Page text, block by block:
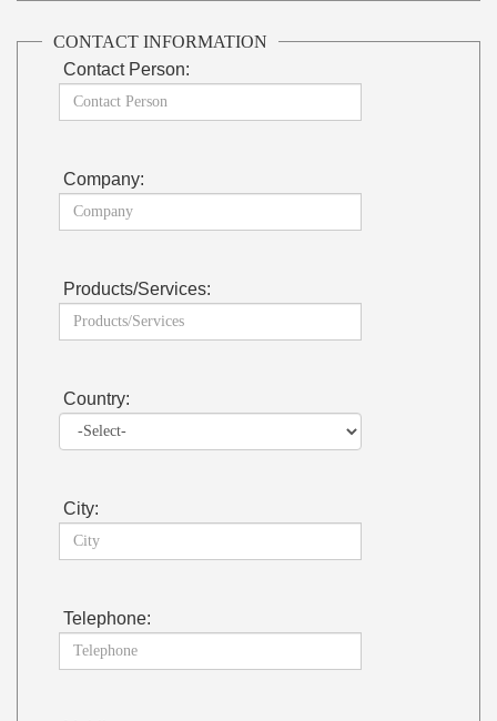
CONTACT INFORMATION
Contact Person:
Company:
Products/Services:
Country:
City:
Telephone: